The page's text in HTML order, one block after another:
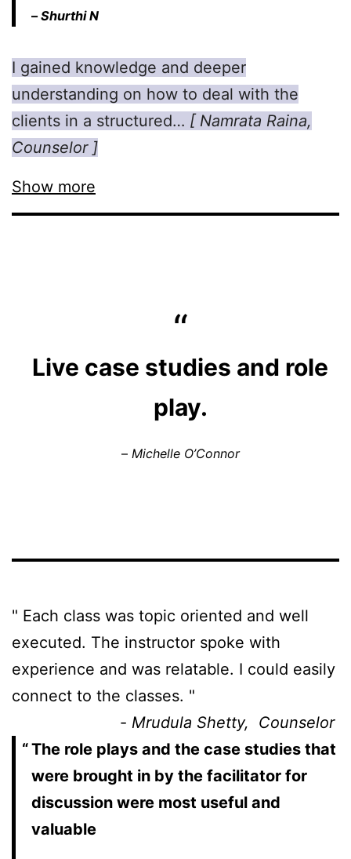
–Shurthi N
I gained knowledge and deeper
understanding on how to deal with the
clients in a structured… [ Namrata Raina,
Counselor ]
Show more
Live case studies and role
play.
– Michelle O’Connor
" Each class was topic oriented and well
executed. The instructor spoke with
experience and was relatable. I could easily
connect to the classes. "
                       -
Mrudula Shetty,  Counselor
The role plays and the case studies that
were brought in by the facilitator for
discussion were most useful and
valuable